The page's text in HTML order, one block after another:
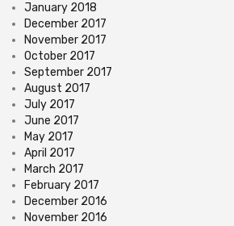
January 2018
December 2017
November 2017
October 2017
September 2017
August 2017
July 2017
June 2017
May 2017
April 2017
March 2017
February 2017
December 2016
November 2016